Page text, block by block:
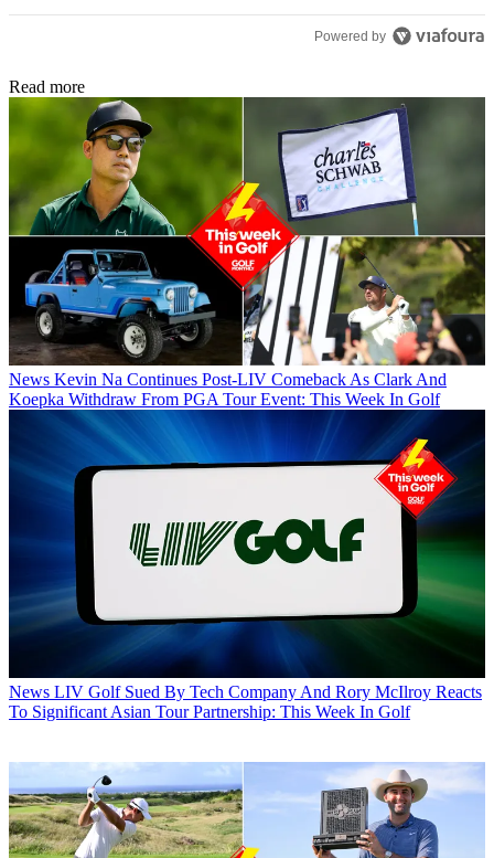
Powered by
Read more
News Kevin Na Continues Post-LIV Comeback As Clark And
Koepka Withdraw From PGA Tour Event: This Week In Golf
News LIV Golf Sued By Tech Company And Rory McIlroy Reacts
To Significant Asian Tour Partnership: This Week In Golf